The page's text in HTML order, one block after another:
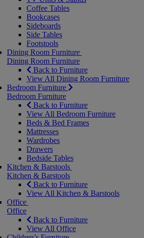
Coffee Tables
Bookcases
Sideboards
Side Tables
Footstools
Dining Room Furniture
Dining Room Furniture
Back to Furniture
View All Dining Room Furniture
Bedroom Furniture
Bedroom Furniture
Back to Furniture
View All Bedroom Furniture
Beds & Bed Frames
Mattresses
Wardrobes
Drawers
Bedside Tables
Kitchen & Barstools
Kitchen & Barstools
Back to Furniture
View All Kitchen & Barstools
Office
Office
Back to Furniture
View All Office